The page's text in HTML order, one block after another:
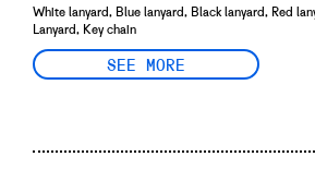
White lanyard, Blue lanyard, Black lanyard, Red
Lanyard, Key chain
SEE MORE